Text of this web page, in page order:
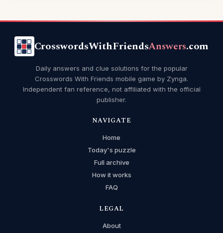
CrosswordsWithFriendsAnswers.com
Daily answers and clue solutions for the popular
Crosswords With Friends mobile game by Zynga.
Independent fan reference, not affiliated with the official
publisher.
NAVIGATE
Home
Today's puzzle
Full archive
How it works
FAQ
LEGAL
About